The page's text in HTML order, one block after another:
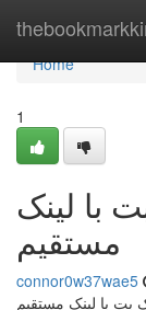
Home
Home
1
با لینک
مستقیم
connor0w37wae5